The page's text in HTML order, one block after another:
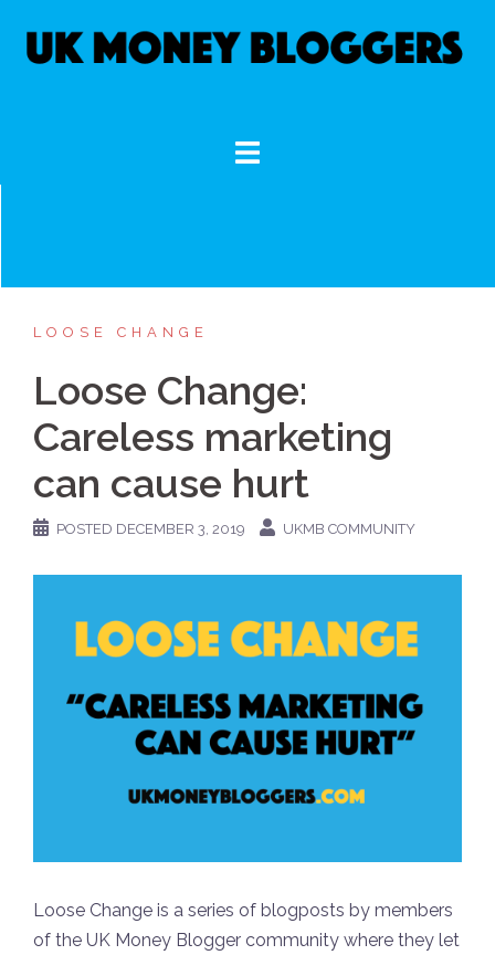
LOOSE CHANGE
Loose Change:
Careless marketing
can cause hurt
POSTED DECEMBER 3, 2019 UKMB COMMUNITY
Loose Change is a series of blogposts by members
of the UK Money Blogger community where they let